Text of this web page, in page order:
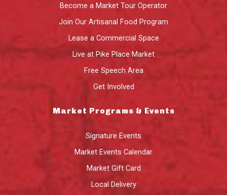
Become a Market Tour Operator
Join Our Artisanal Food Program
Lease a Commercial Space
Live at Pike Place Market
Free Speech Area
Get Involved
Market Programs & Events
Signature Events
Market Events Calendar
Market Gift Card
Local Delivery